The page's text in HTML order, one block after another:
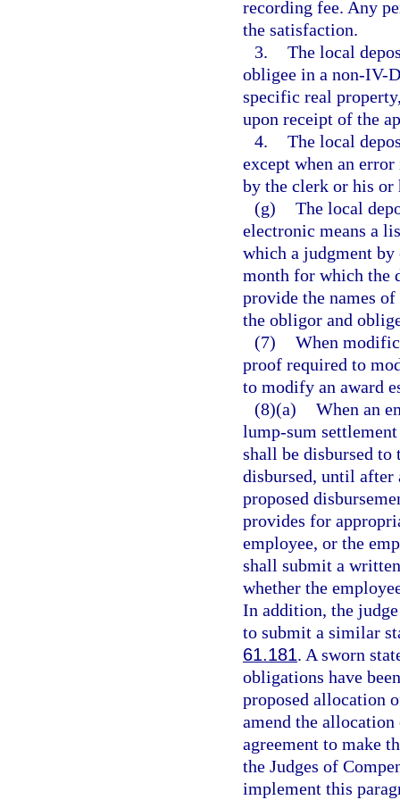
recording fee. Any
the satisfaction.
3. The local
obligee in a non-IV-
specific real
upon receipt of the
4. The local
except when an
by the clerk or his or
(g) The local
electronic means a
which a judgment by
month for which the
provide the names
the obligor and
(7) When
proof required to
to modify an award
(8)(a) When an
lump-sum
shall be disbursed to
disbursed, until after
proposed
provides for
employee, or the
shall submit a
whether the
In addition, the
to submit a similar
61.181. A sworn
obligations have
proposed allocation
amend the
agreement to make
the Judges of
implement this